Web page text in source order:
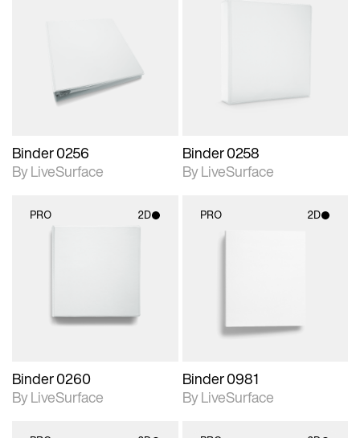
Binder 0256
By LiveSurface
Binder 0258
By LiveSurface
PRO 2D
Binder 0260
By LiveSurface
PRO 2D
Binder 0981
By LiveSurface